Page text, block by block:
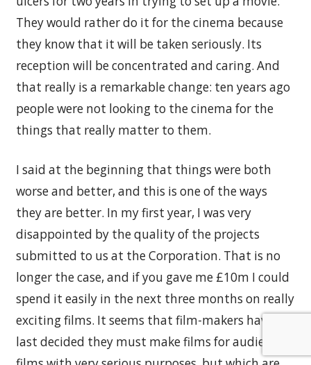
They would rather do it for the cinema because
they know that it will be taken seriously. Its
reception will be concentrated and caring. And
that really is a remarkable change: ten years ago
people were not looking to the cinema for the
things that really matter to them.
I said at the beginning that things were both
worse and better, and this is one of the ways
they are better. In my first year, I was very
disappointed by the quality of the projects
submitted to us at the Corporation. That is no
longer the case, and if you gave me £10m I could
spend it easily in the next three months on really
exciting films. It seems that film-makers have at
last decided they must make films for audiences: